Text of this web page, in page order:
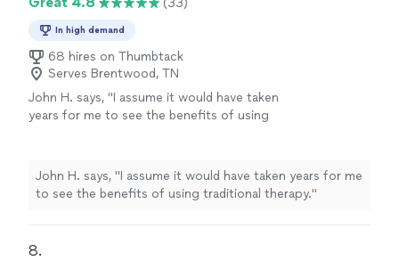
In high demand
68 hires on Thumbtack
Serves Brentwood, TN
John H. says, "I assume it would have taken
years for me to see the benefits of using
John H. says, "I assume it would have taken years for me
to see the benefits of using traditional therapy."
8.